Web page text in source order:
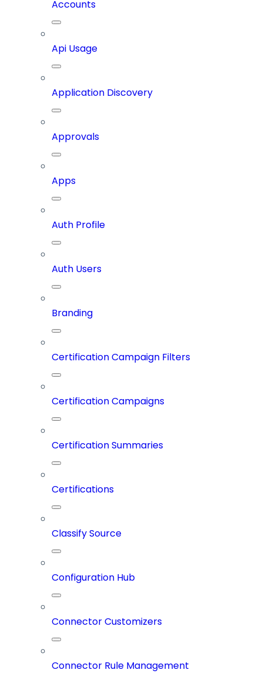
Accounts
Api Usage
Application Discovery
Approvals
Apps
Auth Profile
Auth Users
Branding
Certification Campaign Filters
Certification Campaigns
Certification Summaries
Certifications
Classify Source
Configuration Hub
Connector Customizers
Connector Rule Management